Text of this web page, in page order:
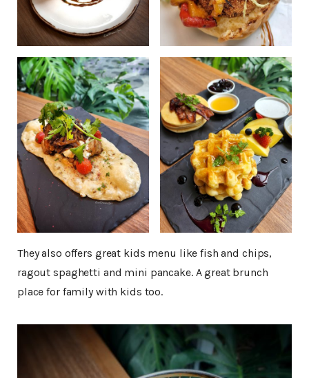
They also offers great kids menu like fish and chips,
ragout spaghetti and mini pancake. A great brunch
place for family with kids too.